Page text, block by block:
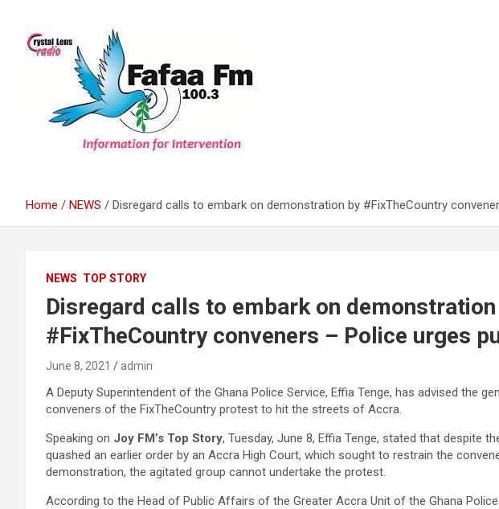
content
Home NEWS Disregard calls to embark on demonstration by #FixTheCountry
NEWS TOP STORY
Disregard calls to embark on
#FixTheCountry conveners – Police urges
June 8, 2021 admin
A Deputy Superintendent of the Ghana Police Service, Effia Tenge, has advised the
conveners of the FixTheCountry protest to hit the streets of Accra.
Speaking on Joy FM’s Top Story, Tuesday, June 8, Effia Tenge, stated that despite
quashed an earlier order by an Accra High Court, which sought to restrain the
demonstration, the agitated group cannot undertake the protest.
According to the Head of Public Affairs of the Greater Accra Unit of the Ghana